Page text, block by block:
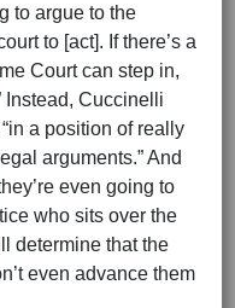
to argue to the
to [act]. If there’s a
Court can step in,
Instead, Cuccinelli
a position of really
arguments.” And
even going to
who sits over the
determine that the
even advance them